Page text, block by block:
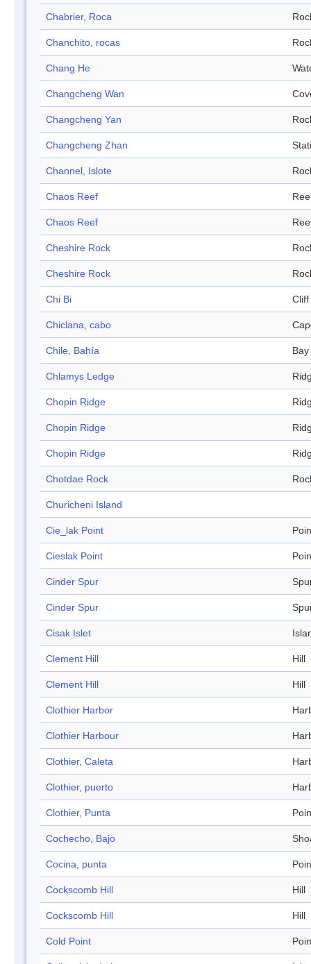
Chabrier, Roca
Chanchito, rocas
Chang He
Changcheng Wan
Changcheng Yan
Changcheng Zhan
Channel, Islote
Chaos Reef
Chaos Reef
Cheshire Rock
Cheshire Rock
Chi Bi Cliff
Chiclana, cabo
Chile, Bahía Bay
Chlamys Ledge
Chopin Ridge
Chopin Ridge
Chopin Ridge
Chotdae Rock
Churicheni Island
Cie_lak Point
Cieslak Point
Cinder Spur
Cinder Spur
Cisak Islet
Clement Hill Hill
Clement Hill Hill
Clothier Harbor
Clothier Harbour
Clothier, Caleta
Clothier, puerto
Clothier, Punta
Cochecho, Bajo
Cocina, punta
Cockscomb Hill Hill
Cockscomb Hill Hill
Cold Point